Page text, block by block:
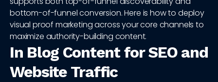
bottom-of-funnel conversion. Here is how to deploy
visual proof marketing across your core channels to
maximize authority-building content.
In Blog Content for SEO and
Website Traffic